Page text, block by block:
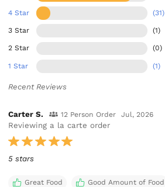
4 Star (31)
3 Star (1)
2 Star (0)
1 Star (1)
Recent Reviews
Carter S. 12 Person Order Jul, 2026
Reviewing a la carte order
5 stars
Great Food Good Amount of Food